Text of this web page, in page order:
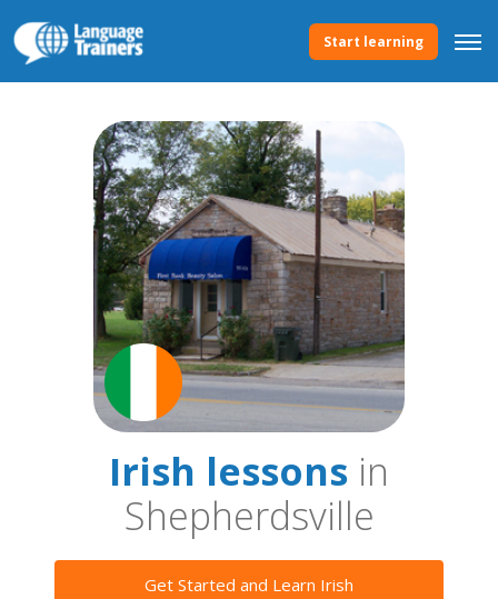
Start learning
Irish lessons in
Shepherdsville
Get Started and Learn Irish